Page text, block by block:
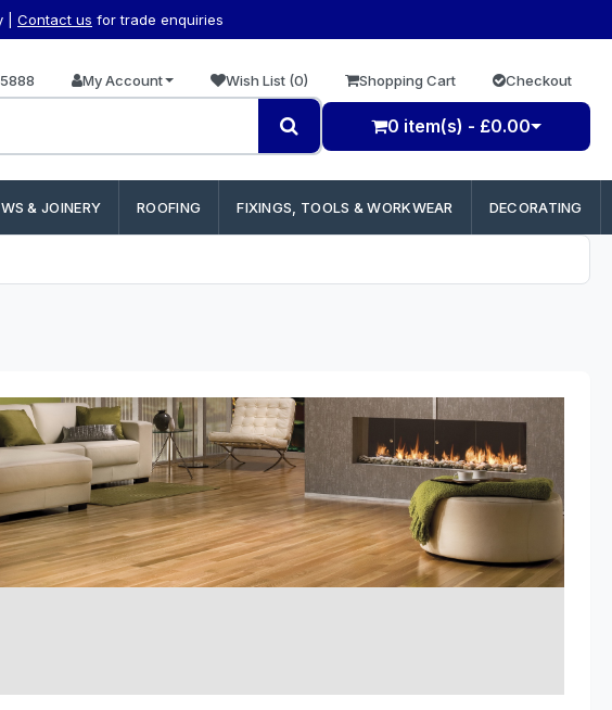
| Contact us for trade enquiries
My Account Wish List (0) Shopping Cart Checkout
0 item(s) - £0.00
& JOINERY ROOFING FIXINGS, TOOLS & WORKWEAR DECORATING